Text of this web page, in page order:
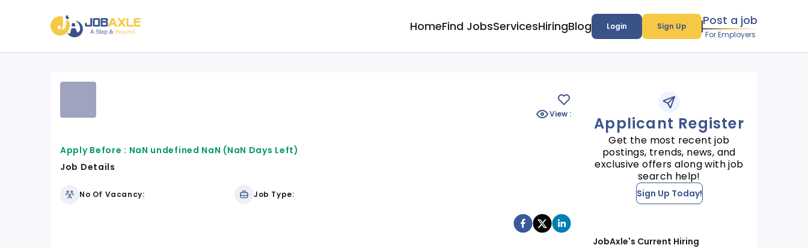
HomeFind JobsServicesHiringBlog Login Sign Up Post a job
For Employers
View :
Apply Before : NaN undefined NaN (NaN Days Left)
Job Details
No Of Vacancy: Job Type:
Applicant Register
Get the most recent job
postings, trends, news, and
exclusive offers along with job
search help!
Sign Up Today!
JobAxle's Current Hiring